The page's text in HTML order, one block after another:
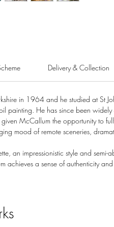
Delivery & Collection
in 1964 and he studied at St
painting. He has since been widely
McCallum the opportunity to
mood of remote sceneries,
an impressionistic style and
achieves a sense of authenticity